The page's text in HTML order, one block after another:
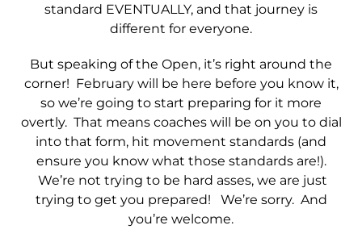
standard EVENTUALLY, and that journey is
different for everyone.
But speaking of the Open, it’s right around the
corner! February will be here before you know it,
so we’re going to start preparing for it more
overtly. That means coaches will be on you to dial
into that form, hit movement standards (and
ensure you know what those standards are!).
We’re not trying to be hard asses, we are just
trying to get you prepared! We’re sorry. And
you’re welcome.